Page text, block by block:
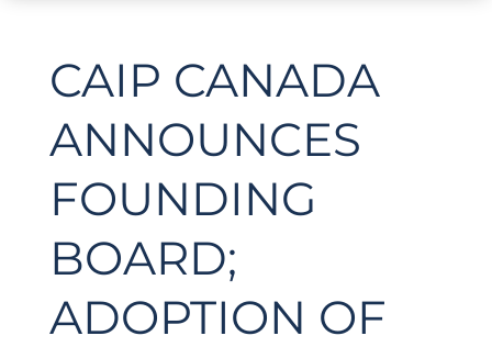
CAIP CANADA
ANNOUNCES
FOUNDING
BOARD;
ADOPTION OF